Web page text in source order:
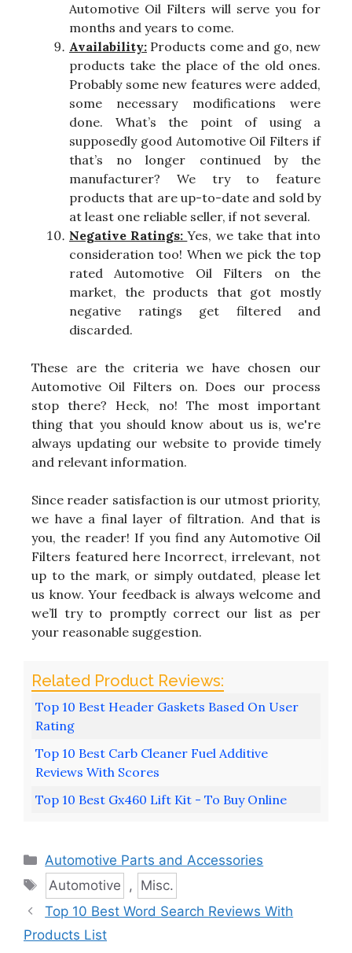
Automotive Oil Filters will serve you for
months and years to come.
Availability: Products come and go, new
products take the place of the old ones.
Probably some new features were added,
some necessary modifications were
done. What’s the point of using a
supposedly good Automotive Oil Filters if
that’s no longer continued by the
manufacturer? We try to feature
products that are up-to-date and sold by
at least one reliable seller, if not several.
Negative Ratings:Yes, we take that into
consideration too! When we pick the top
rated Automotive Oil Filters on the
market, the products that got mostly
negative ratings get filtered and
discarded.
These are the criteria we have chosen our
Automotive Oil Filters on. Does our process
stop there? Heck, no! The most important
thing that you should know about us is, we're
always updating our website to provide timely
and relevant information.
Since reader satisfaction is our utmost priority,
we have a final layer of filtration. And that is
you, the reader! If you find any Automotive Oil
Filters featured here Incorrect, irrelevant, not
up to the mark, or simply outdated, please let
us know. Your feedback is always welcome and
we’ll try to promptly correct our list as per
your reasonable suggestion.
Top 10 Best Header Gaskets Based On User
Rating
Top 10 Best Carb Cleaner Fuel Additive
Reviews With Scores
Top 10 Best Gx460 Lift Kit - To Buy Online
Categories
Automotive Parts and Accessories
Tags
Automotive , Misc.
Top 10 Best Word Search Reviews With
Products List